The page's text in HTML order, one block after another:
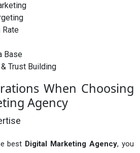
Rate
Base
Trust Building
When Choosing
Agency
best Digital Marketing Agency, you